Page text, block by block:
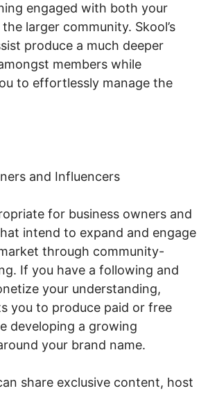
engaged with both your
larger community. Skool’s
produce a much deeper
members while
to effortlessly manage the
and Influencers
for business owners and
intend to expand and engage
through community-
If you have a following and
your understanding,
you to produce paid or free
developing a growing
your brand name.
share exclusive content, host